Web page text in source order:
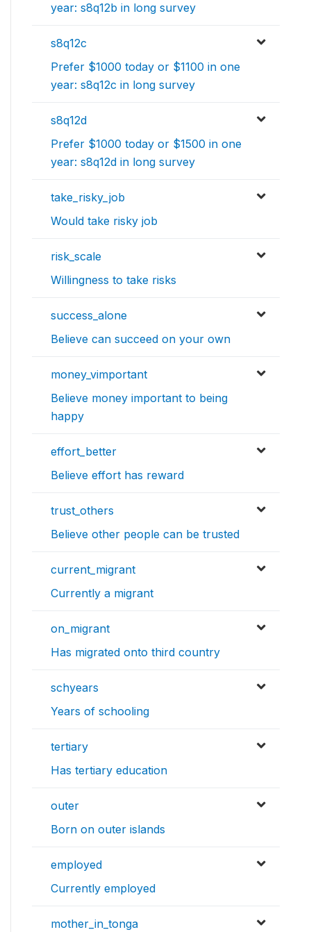
year: s8q12b in long survey
s8q12c
Prefer $1000 today or $1100 in one
year: s8q12c in long survey
s8q12d
Prefer $1000 today or $1500 in one
year: s8q12d in long survey
take_risky_job
Would take risky job
risk_scale
Willingness to take risks
success_alone
Believe can succeed on your own
money_vimportant
Believe money important to being
happy
effort_better
Believe effort has reward
trust_others
Believe other people can be trusted
current_migrant
Currently a migrant
on_migrant
Has migrated onto third country
schyears
Years of schooling
tertiary
Has tertiary education
outer
Born on outer islands
employed
Currently employed
mother_in_tonga